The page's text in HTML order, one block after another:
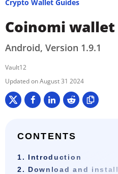
Crypto Wallet Guides
Coinomi wallet
Android, Version 1.9.1
Vault12
August 31 2024
CONTENTS
1. Introduction
2. Download and install